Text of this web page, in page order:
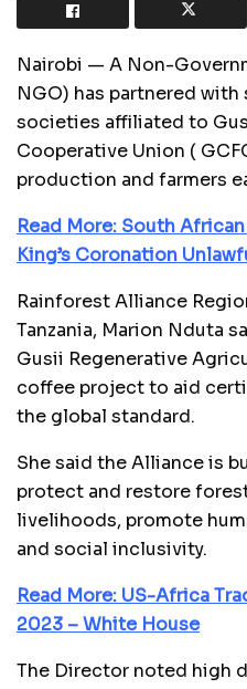
Nairobi — A Non-
NGO) has partnered
societies affiliated to
Cooperative Union (
production and farmers
Read More: South
King’s Coronation
Rainforest Alliance
Tanzania, Marion Nduta
Gusii Regenerative
coffee project to aid
the global standard.
She said the Alliance is
protect and restore
livelihoods, promote
and social inclusivity.
Read More: US-Africa
2023 – White House
The Director noted high